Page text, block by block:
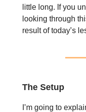
little long. If you
looking through
result of today’s
The Setup
I’m going to